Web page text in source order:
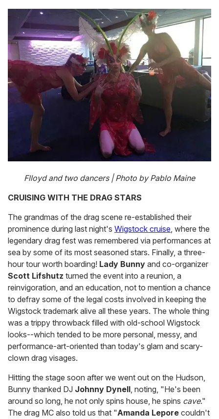
Flloyd and two dancers | Photo by Pablo Maine
CRUISING WITH THE DRAG STARS
The grandmas of the drag scene re-established their
prominence during last night's Wigstock cruise, where the
legendary drag fest was remembered via performances at
sea by some of its most seasoned stars. Finally, a three-
hour tour worth boarding! Lady Bunny and co-organizer
Scott Lifshutz turned the event into a reunion, a
reinvigoration, and an education, not to mention a chance
to defray some of the legal costs involved in keeping the
Wigstock trademark alive all these years. The whole thing
was a trippy throwback filled with old-school Wigstock
looks--which tended to be more personal, messy, and
performance-art-oriented than today's glam and scary-
clown drag visages.
Hitting the stage soon after we went out on the Hudson,
Bunny thanked DJ Johnny Dynell, noting, "He's been
around so long, he not only spins house, he spins cave."
The drag MC also told us that "Amanda Lepore couldn't